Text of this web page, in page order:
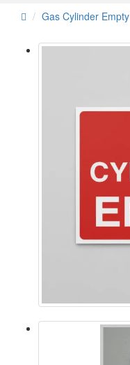
Gas Cylinder Empty